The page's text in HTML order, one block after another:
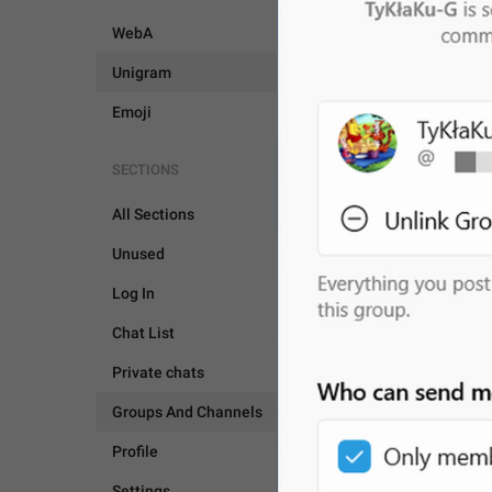
WebA
Unigram
Emoji
SECTIONS
All Sections
Unused
Log In
Chat List
Private chats
Groups And Channels
Profile GROUPS AND